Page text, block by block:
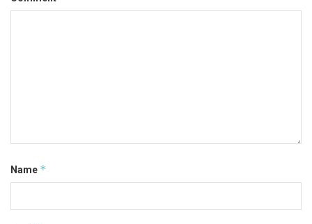
Name *